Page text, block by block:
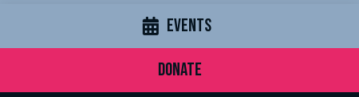
EVENTS
DONATE